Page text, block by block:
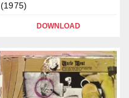
(1975)
DOWNLOAD